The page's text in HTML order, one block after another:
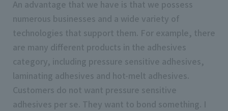
An advantage that we have is that we possess
numerous businesses and a wide variety of
technologies that support them. For example, there
are many different products in the adhesives
category, including pressure sensitive adhesives,
laminating adhesives and hot-melt adhesives.
Customers do not want pressure sensitive
adhesives per se. They want to bond something. I